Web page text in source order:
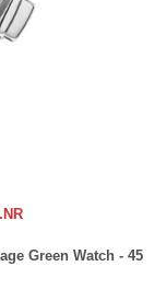
Green Watch - 45